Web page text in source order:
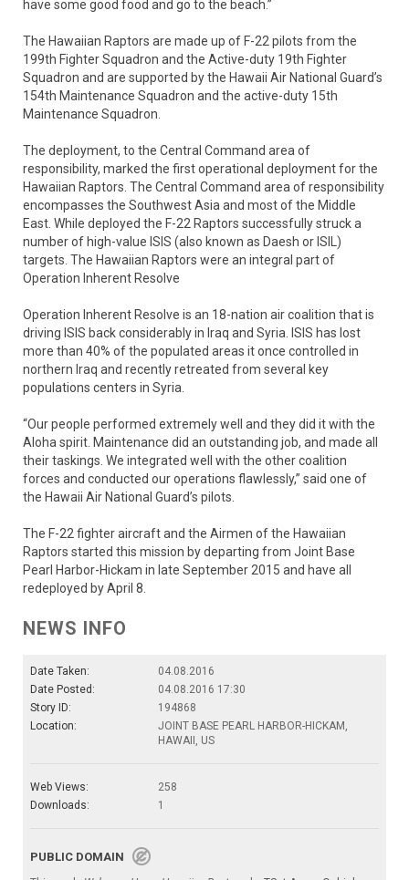
have some good food and go to the beach.”
The Hawaiian Raptors are made up of F-22 pilots from the
199th Fighter Squadron and the Active-duty 19th Fighter
Squadron and are supported by the Hawaii Air National Guard’s
154th Maintenance Squadron and the active-duty 15th
Maintenance Squadron.
The deployment, to the Central Command area of
responsibility, marked the first operational deployment for the
Hawaiian Raptors. The Central Command area of responsibility
encompasses the Southwest Asia and most of the Middle
East. While deployed the F-22 Raptors successfully struck a
number of high-value ISIS (also known as Daesh or ISIL)
targets. The Hawaiian Raptors were an integral part of
Operation Inherent Resolve
Operation Inherent Resolve is an 18-nation air coalition that is
driving ISIS back considerably in Iraq and Syria. ISIS has lost
more than 40% of the populated areas it once controlled in
northern Iraq and recently retreated from several key
populations centers in Syria.
“Our people performed extremely well and they did it with the
Aloha spirit. Maintenance did an outstanding job, and made all
their taskings. We integrated well with the other coalition
forces and conducted our operations flawlessly,” said one of
the Hawaii Air National Guard’s pilots.
The F-22 fighter aircraft and the Airmen of the Hawaiian
Raptors started this mission by departing from Joint Base
Pearl Harbor-Hickam in late September 2015 and have all
redeployed by April 8.
NEWS INFO
Date Taken:
04.08.2016
Date Posted:
04.08.2016 17:30
Story ID:
194868
Location:
JOINT BASE PEARL HARBOR-HICKAM,
HAWAII, US
Web Views:
258
Downloads:
1
PUBLIC DOMAIN